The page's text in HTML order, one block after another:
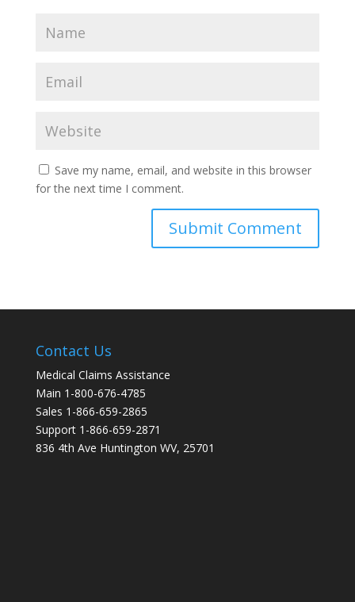
Save my name, email, and website in this browser
for the next time I comment.
Contact Us
Medical Claims Assistance
Main 1-800-676-4785
Sales 1-866-659-2865
Support 1-866-659-2871
836 4th Ave Huntington WV, 25701